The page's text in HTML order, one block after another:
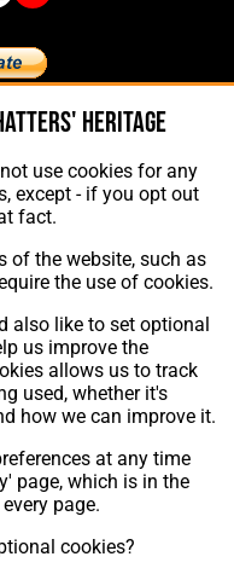
Hatters' Heritage
Us
, Hosting &
Heritage
use cookies for any
except - if you opt out
fact.
of the website, such as
the use of cookies.
also like to set optional
us improve the
allows us to track
used, whether it's
how we can improve it.
at any time
page, which is in the
page.
cookies?